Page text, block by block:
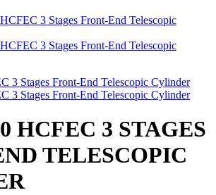
HCFEC 3 STAGES
TELESCOPIC